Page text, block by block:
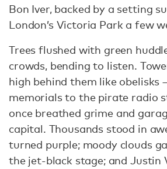
Bon Iver, backed by a setting
London’s Victoria Park a few
Trees flushed with green
crowds, bending to listen.
high behind them like obelisks
memorials to the pirate radio
once breathed grime and
capital. Thousands stood in
turned purple; moody clouds
the jet-black stage; and Justin